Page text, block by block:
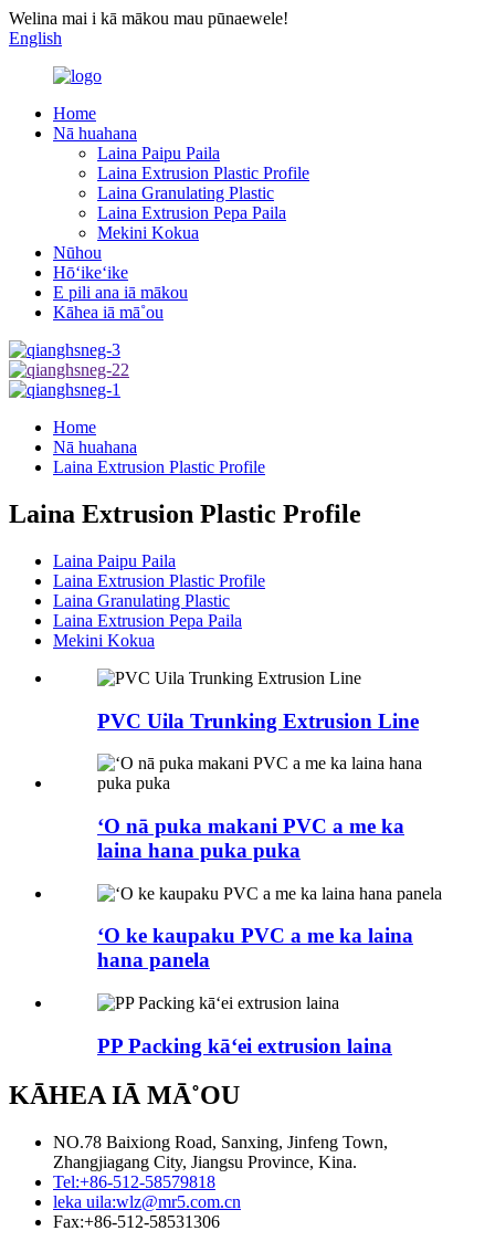
Welina mai i kā mākou mau pūnaewele!
English
Home
Nā huahana
Laina Paipu Paila
Laina Extrusion Plastic Profile
Laina Granulating Plastic
Laina Extrusion Pepa Paila
Mekini Kokua
Nūhou
Hōʻikeʻike
E pili ana iā mākou
Kāhea iā mā˚ou
Home
Nā huahana
Laina Extrusion Plastic Profile
Laina Extrusion Plastic Profile
Laina Paipu Paila
Laina Extrusion Plastic Profile
Laina Granulating Plastic
Laina Extrusion Pepa Paila
Mekini Kokua
PVC Uila Trunking Extrusion Line
ʻO nā puka makani PVC a me ka
laina hana puka puka
ʻO ke kaupaku PVC a me ka laina
hana panela
PP Packing kāʻei extrusion laina
KĀHEA IĀ MĀ˚OU
NO.78 Baixiong Road, Sanxing, Jinfeng Town,
Zhangjiagang City, Jiangsu Province, Kina.
Tel:+86-512-58579818
leka uila:wlz@mr5.com.cn
Fax:+86-512-58531306